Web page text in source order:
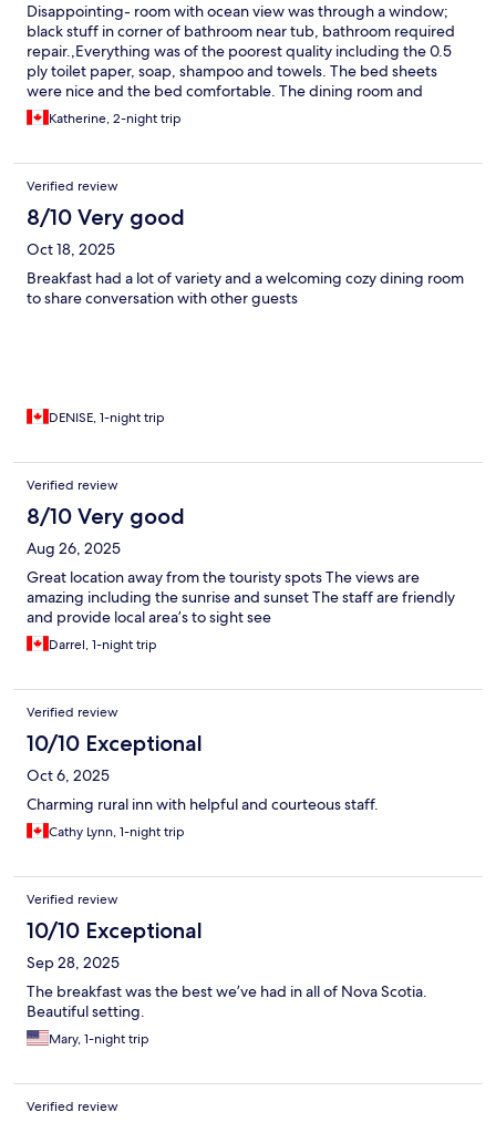
Disappointing- room with ocean view was through a window;
black stuff in corner of bathroom near tub, bathroom required
repair.,Everything was of the poorest quality including the 0.5
ply toilet paper, soap, shampoo and towels. The bed sheets
were nice and the bed comfortable. The dining room and
outside terrace were nice but the food was of poor quality such
as white bread, plain bagels, frozen blueberries and thawed
finish your food people were trying to take away your plate.
Noticed when people left that the fellow just wiped away
crumbs off placemats and high chair and reset the table without
cleaning the placemats. Hotel was not close to many
restaurants. Staff were pleasant and helpful.
Katherine, 2-night trip
Verified review
8/10 Very good
Oct 18, 2025
Breakfast had a lot of variety and a welcoming cozy dining room
to share conversation with other guests
DENISE, 1-night trip
Verified review
8/10 Very good
Aug 26, 2025
Great location away from the touristy spots The views are
amazing including the sunrise and sunset The staff are friendly
and provide local area’s to sight see
Darrel, 1-night trip
Verified review
10/10 Exceptional
Oct 6, 2025
Charming rural inn with helpful and courteous staff.
Cathy Lynn, 1-night trip
Verified review
10/10 Exceptional
Sep 28, 2025
The breakfast was the best we’ve had in all of Nova Scotia.
Beautiful setting.
Mary, 1-night trip
Verified review